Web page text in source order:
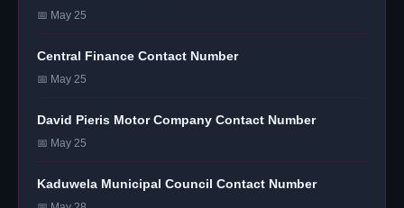
📅 May 25
Central Finance Contact Number
📅 May 25
David Pieris Motor Company Contact Number
📅 May 25
Kaduwela Municipal Council Contact Number